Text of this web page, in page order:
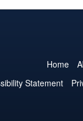
Home
Statement